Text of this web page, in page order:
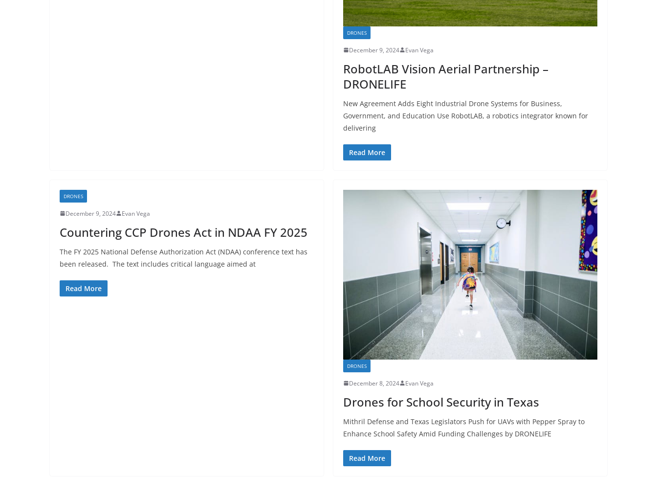
DRONES
December 9, 2024 Evan Vega
RobotLAB Vision Aerial Partnership –
DRONELIFE
New Agreement Adds Eight Industrial Drone Systems for Business,
Government, and Education Use RobotLAB, a robotics integrator known for
delivering
Read More
DRONES
December 9, 2024 Evan Vega
Countering CCP Drones Act in NDAA FY 2025
The FY 2025 National Defense Authorization Act (NDAA) conference text has
been released. The text includes critical language aimed at
Read More
DRONES
December 8, 2024 Evan Vega
Drones for School Security in Texas
Mithril Defense and Texas Legislators Push for UAVs with Pepper Spray to
Enhance School Safety Amid Funding Challenges by DRONELIFE
Read More